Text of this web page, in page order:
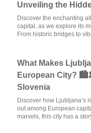
Unveiling the
Discover the enchanting
capital, as we explore its
From historic bridges to
What Makes
European City?
Slovenia
Discover how Ljubljana’s
out among European
marvels, this city has a